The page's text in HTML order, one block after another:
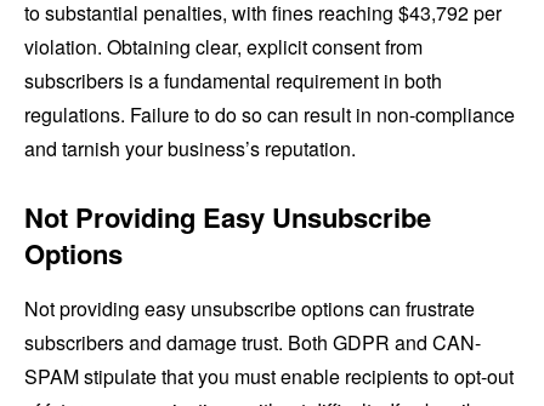
to substantial penalties, with fines reaching $43,792 per
violation. Obtaining clear, explicit consent from
subscribers is a fundamental requirement in both
regulations. Failure to do so can result in non-compliance
and tarnish your business’s reputation.
Not Providing Easy Unsubscribe
Options
Not providing easy unsubscribe options can frustrate
subscribers and damage trust. Both GDPR and CAN-
SPAM stipulate that you must enable recipients to opt-out